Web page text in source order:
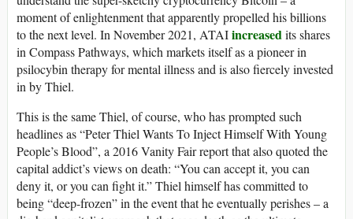
moment of enlightenment that apparently propelled his billions
to the next level. In November 2021, ATAIincreased its shares
in Compass Pathways, which markets itself as a pioneer in
psilocybin therapy for mental illness and is also fiercely invested
in by Thiel.
This is the same Thiel, of course, who has prompted such
headlines as “Peter Thiel Wants To Inject Himself With Young
People’s Blood”, a 2016 Vanity Fair report that also quoted the
capital addict’s views on death: “You can accept it, you can
deny it, or you can fight it.” Thiel himself has committed to
being “deep-frozen” in the event that he eventually perishes – a